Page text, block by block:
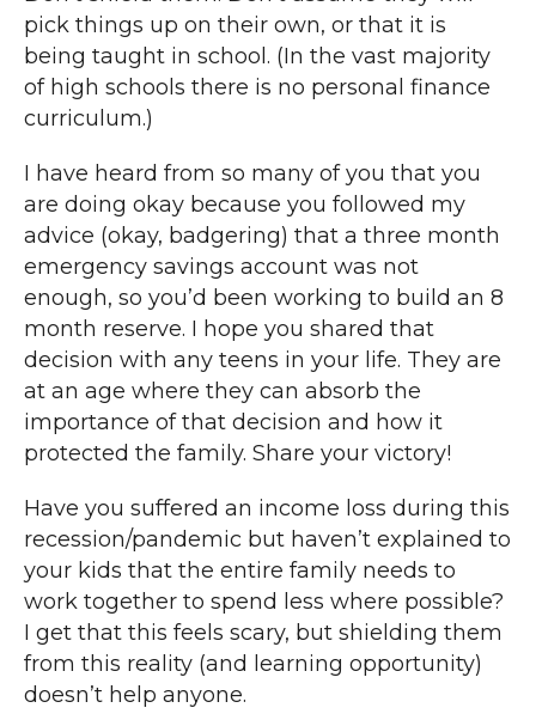
pick things up on their own, or that it is
being taught in school. (In the vast majority
of high schools there is no personal finance
curriculum.)
I have heard from so many of you that you
are doing okay because you followed my
advice (okay, badgering) that a three month
emergency savings account was not
enough, so you’d been working to build an 8
month reserve. I hope you shared that
decision with any teens in your life. They are
at an age where they can absorb the
importance of that decision and how it
protected the family. Share your victory!
Have you suffered an income loss during this
recession/pandemic but haven’t explained to
your kids that the entire family needs to
work together to spend less where possible?
I get that this feels scary, but shielding them
from this reality (and learning opportunity)
doesn’t help anyone.